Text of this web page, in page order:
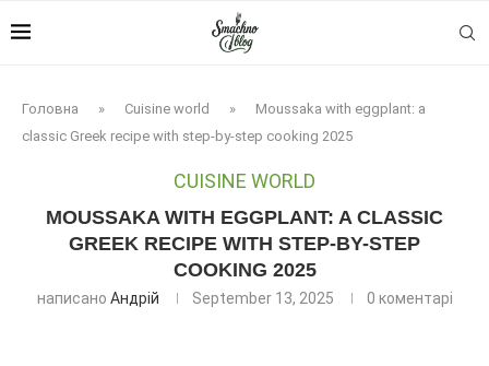
Головна » Cuisine world »
Moussaka with eggplant: a
classic Greek recipe with step-by-step cooking 2025
CUISINE WORLD
MOUSSAKA WITH EGGPLANT: A CLASSIC
GREEK RECIPE WITH STEP-BY-STEP
COOKING 2025
написано Андрій September 13, 2025 0 коментарі